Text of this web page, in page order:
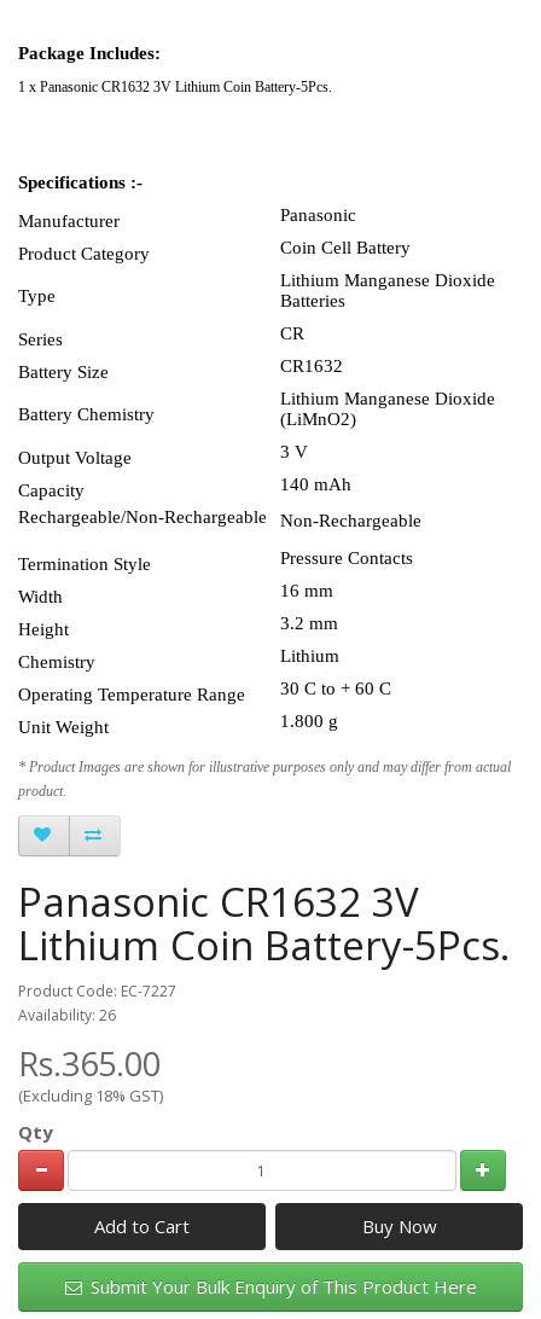
Package Includes:
1 x Panasonic CR1632 3V Lithium Coin Battery-5Pcs.
Specifications :-
Manufacturer
Panasonic
Product Category
Coin Cell Battery
Type
Lithium Manganese Dioxide
Batteries
Series
CR
Battery Size
CR1632
Battery Chemistry
Lithium Manganese Dioxide
(LiMnO2)
Output Voltage
3 V
Capacity
140 mAh
Rechargeable/Non-Rechargeable
Non-Rechargeable
Termination Style
Pressure Contacts
Width
16 mm
Height
3.2 mm
Chemistry
Lithium
Operating Temperature Range
30 C to + 60 C
Unit Weight
1.800 g
* Product Images are shown for illustrative purposes only and may differ from actual
product.
Panasonic CR1632 3V
Lithium Coin Battery-5Pcs.
Product Code: EC-7227
Availability: 26
Rs.365.00
(Excluding 18% GST)
Qty
Add to Cart
Submit Your Bulk Enquiry of This Product Here